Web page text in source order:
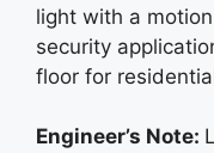
light with a
security
floor for
Engineer’s Note: